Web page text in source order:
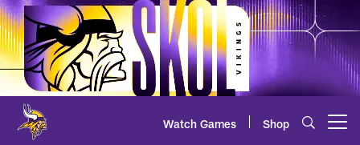
Skip
to
main
content
Watch Games Shop